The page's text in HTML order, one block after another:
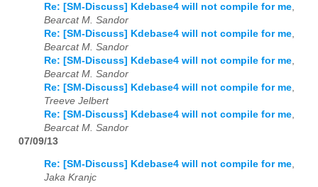
Re: [SM-Discuss] Kdebase4 will not compile for me
Bearcat M. Sandor
Re: [SM-Discuss] Kdebase4 will not compile for me
Bearcat M. Sandor
Re: [SM-Discuss] Kdebase4 will not compile for me
Bearcat M. Sandor
Re: [SM-Discuss] Kdebase4 will not compile for me
Treeve Jelbert
Re: [SM-Discuss] Kdebase4 will not compile for me
Bearcat M. Sandor
07/09/13
Re: [SM-Discuss] Kdebase4 will not compile for me,
Jaka Kranjc